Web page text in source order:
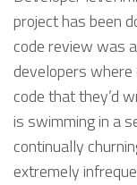
project has been
code review was
developers where
code that they’d
is swimming in a
continually
extremely